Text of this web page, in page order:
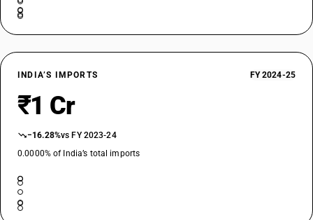
INDIA’S IMPORTS FY 2024-25
₹1 Cr
−16.28%vs FY 2023-24
0.0000% of India’s total imports